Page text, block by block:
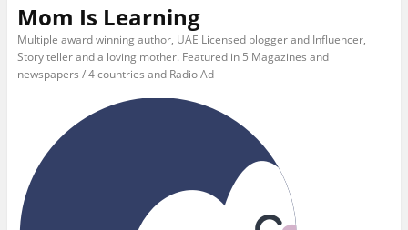
Mom Is Learning
Multiple award winning author, UAE Licensed blogger and Influencer,
Story teller and a loving mother. Featured in 5 Magazines and
newspapers / 4 countries and Radio Ad